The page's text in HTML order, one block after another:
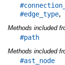
#edge_type,
Methods included
#path
Methods included
#ast_node